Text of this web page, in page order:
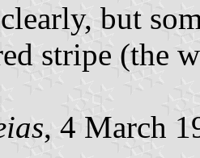
but
stripe (the
, 4 March